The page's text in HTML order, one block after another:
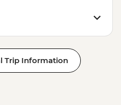
Trip Information